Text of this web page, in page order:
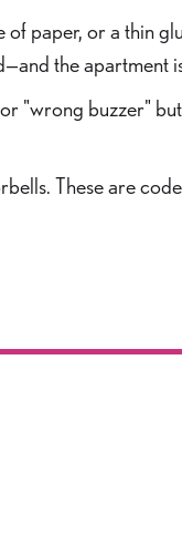
paper, or a thin
the apartment
"wrong buzzer"
These are